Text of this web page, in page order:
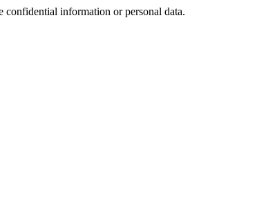
confidential information or personal data.